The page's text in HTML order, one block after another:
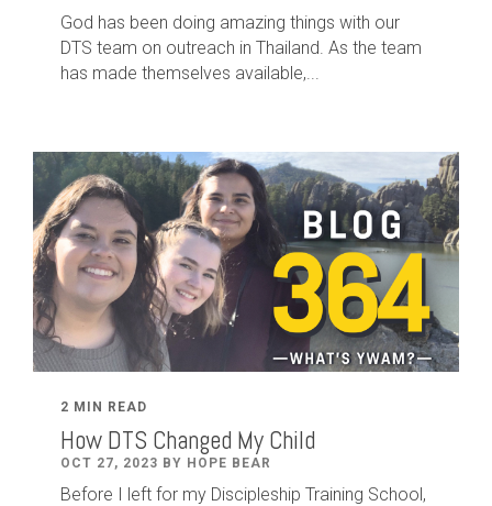
God has been doing amazing things with our
DTS team on outreach in Thailand. As the team
has made themselves available,...
2 MIN READ
How DTS Changed My Child
OCT 27, 2023 BY HOPE BEAR
Before I left for my Discipleship Training School,